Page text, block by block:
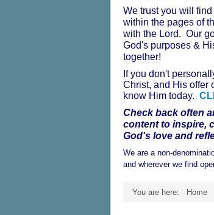
We trust you will
within the pages of
with the Lord. Our
God's purposes &
together!
If you don't
Christ, and His offer
know Him today.
Check back often
content to inspire,
God's love and
We are a non-
and wherever we find
You are here: Home